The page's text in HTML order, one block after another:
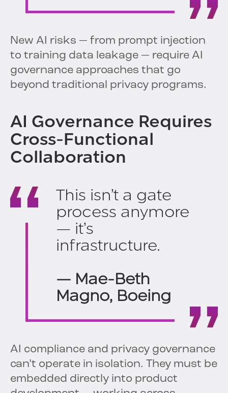
New AI risks — from prompt injection
to training data leakage — require AI
governance approaches that go
beyond traditional privacy programs.
AI Governance Requires
Cross-Functional
Collaboration
This isn’t a gate
process anymore
— it’s
infrastructure.
— Mae-Beth
Magno, Boeing
AI compliance and privacy governance
can’t operate in isolation. They must be
embedded directly into product